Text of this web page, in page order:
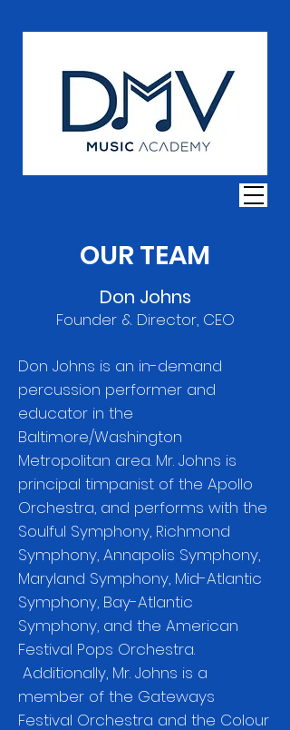
OUR TEAM
Don Johns
Founder & Director, CEO
Don Johns is an in-demand
percussion performer and
educator in the
Baltimore/Washington
Metropolitan area. Mr. Johns is
principal timpanist of the Apollo
Orchestra, and performs with the
Soulful Symphony, Richmond
Symphony, Annapolis Symphony,
Maryland Symphony, Mid-Atlantic
Symphony, Bay-Atlantic
Symphony, and the American
Festival Pops Orchestra.
Additionally, Mr. Johns is a
member of the Gateways
Festival Orchestra and the Colour